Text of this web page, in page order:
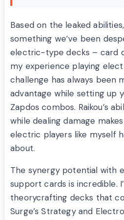
Based on the leaked
something we’ve been
electric-type decks – card
my experience playing
challenge has always been
advantage while setting up
Zapdos combos. Raikou’s
while dealing damage
electric players like myself
about.
The synergy potential with
support cards is incredible.
theorycrafting decks that
Surge’s Strategy and